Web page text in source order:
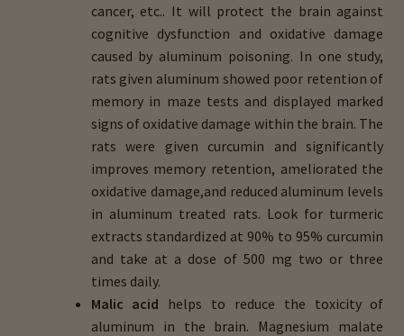
cancer, etc.. It will protect the brain against
cognitive dysfunction and oxidative damage
caused by aluminum poisoning. In one study,
rats given aluminum showed poor retention of
memory in maze tests and displayed marked
signs of oxidative damage within the brain. The
rats were given curcumin and significantly
improves memory retention, ameliorated the
oxidative damage,and reduced aluminum levels
in aluminum treated rats. Look for turmeric
extracts standardized at 90% to 95% curcumin
and take at a dose of 500 mg two or three
times daily.
Malic acid helps to reduce the toxicity of
aluminum in the brain. Magnesium malate